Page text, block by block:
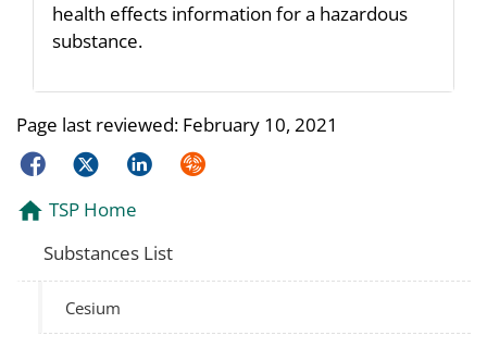
health effects information for a hazardous
substance.
Page last reviewed: February 10, 2021
FacebookTwitterLinkedInSyndicate
TSP Home
Substances List
Cesium